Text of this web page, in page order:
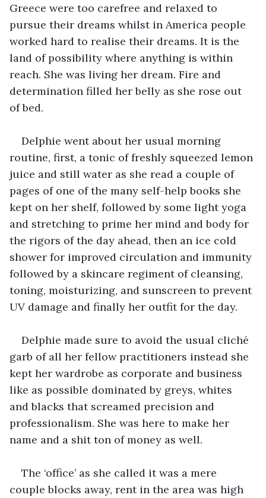
Greece were too carefree and relaxed to
pursue their dreams whilst in America people
worked hard to realise their dreams. It is the
land of possibility where anything is within
reach. She was living her dream. Fire and
determination filled her belly as she rose out
of bed.
Delphie went about her usual morning
routine, first, a tonic of freshly squeezed lemon
juice and still water as she read a couple of
pages of one of the many self-help books she
kept on her shelf, followed by some light yoga
and stretching to prime her mind and body for
the rigors of the day ahead, then an ice cold
shower for improved circulation and immunity
followed by a skincare regiment of cleansing,
toning, moisturizing, and sunscreen to prevent
UV damage and finally her outfit for the day.
Delphie made sure to avoid the usual cliché
garb of all her fellow practitioners instead she
kept her wardrobe as corporate and business
like as possible dominated by greys, whites
and blacks that screamed precision and
professionalism. She was here to make her
name and a shit ton of money as well.
The ‘office’ as she called it was a mere
couple blocks away, rent in the area was high